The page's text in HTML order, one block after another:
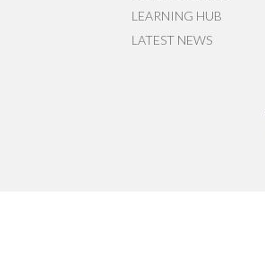
LEARNING HUB
LATEST NEWS